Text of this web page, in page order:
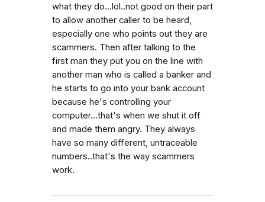
what they do...lol..not good on their part
to allow another caller to be heard,
especially one who points out they are
scammers. Then after talking to the
first man they put you on the line with
another man who is called a banker and
he starts to go into your bank account
because he's controlling your
computer...that's when we shut it off
and made them angry. They always
have so many different, untraceable
numbers..that's the way scammers
work.